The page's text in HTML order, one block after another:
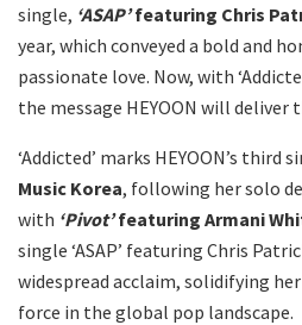
single, ‘ASAP’featuring Chris
year, which conveyed a bold and
passionate love. Now, with
the message HEYOON will
‘Addicted’ marks HEYOON’s third
Music Korea, following her solo
with ‘Pivot’featuring Armani
single ‘ASAP’ featuring Chris
widespread acclaim, solidifying
force in the global pop landscape.